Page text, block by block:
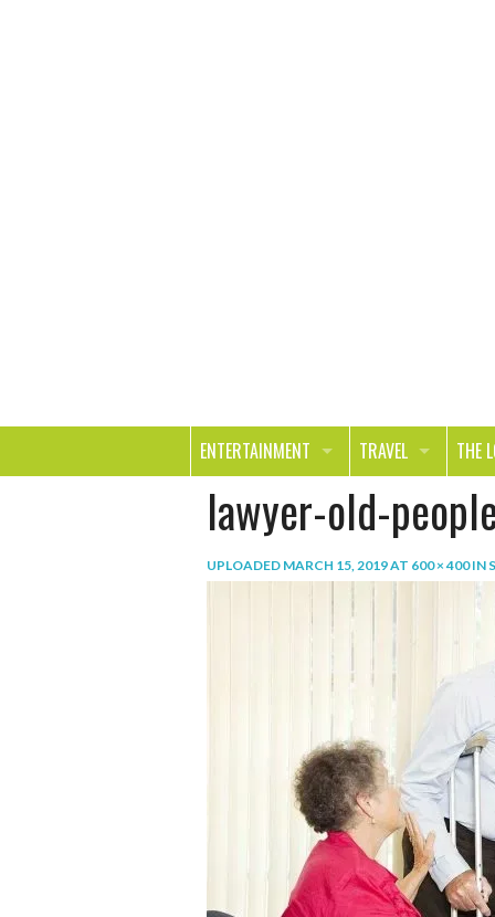
ENTERTAINMENT
MOVIES & TV
TRAVEL
OUT ON THE TOWN
THE
lawyer-old-
UPLOADED MARCH 15, 2019AT 600 × 400IN